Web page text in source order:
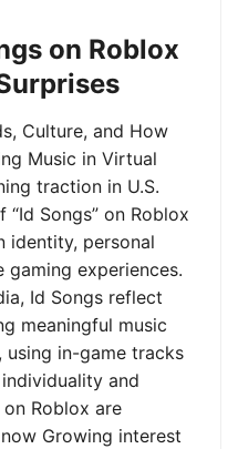
on Roblox
Culture, and How
Music in Virtual
traction in U.S.
Songs” on Roblox
identity, personal
gaming experiences.
Id Songs reflect
meaningful music
in-game tracks
and
Roblox are
Growing interest